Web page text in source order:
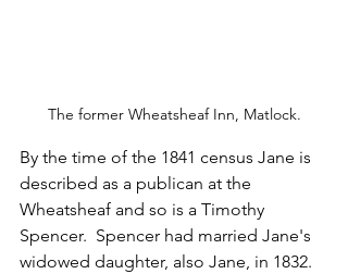
The former Wheatsheaf Inn, Matlock.
By the time of the 1841 census Jane is
described as a publican at the
Wheatsheaf and so is a Timothy
Spencer.  Spencer had married Jane's
widowed daughter, also Jane, in 1832.